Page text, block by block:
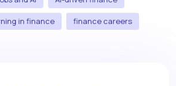
in finance finance careers